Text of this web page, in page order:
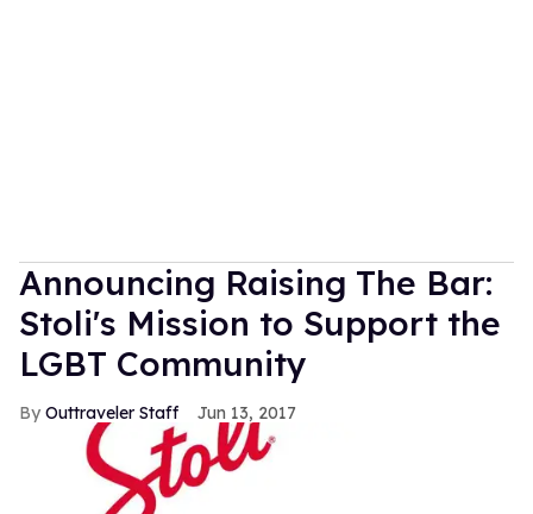
Announcing Raising The Bar:
Stoli's Mission to Support the
LGBT Community
Outtraveler Staff Jun 13, 2017